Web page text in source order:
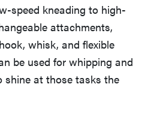
speed kneading to high-
attachments,
whisk, and flexible
be used for whipping and
shine at those tasks the